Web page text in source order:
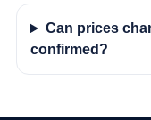
Can prices
confirmed?